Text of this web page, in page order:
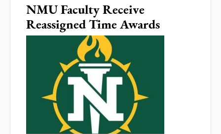
NMU Faculty Receive
Reassigned Time Awards